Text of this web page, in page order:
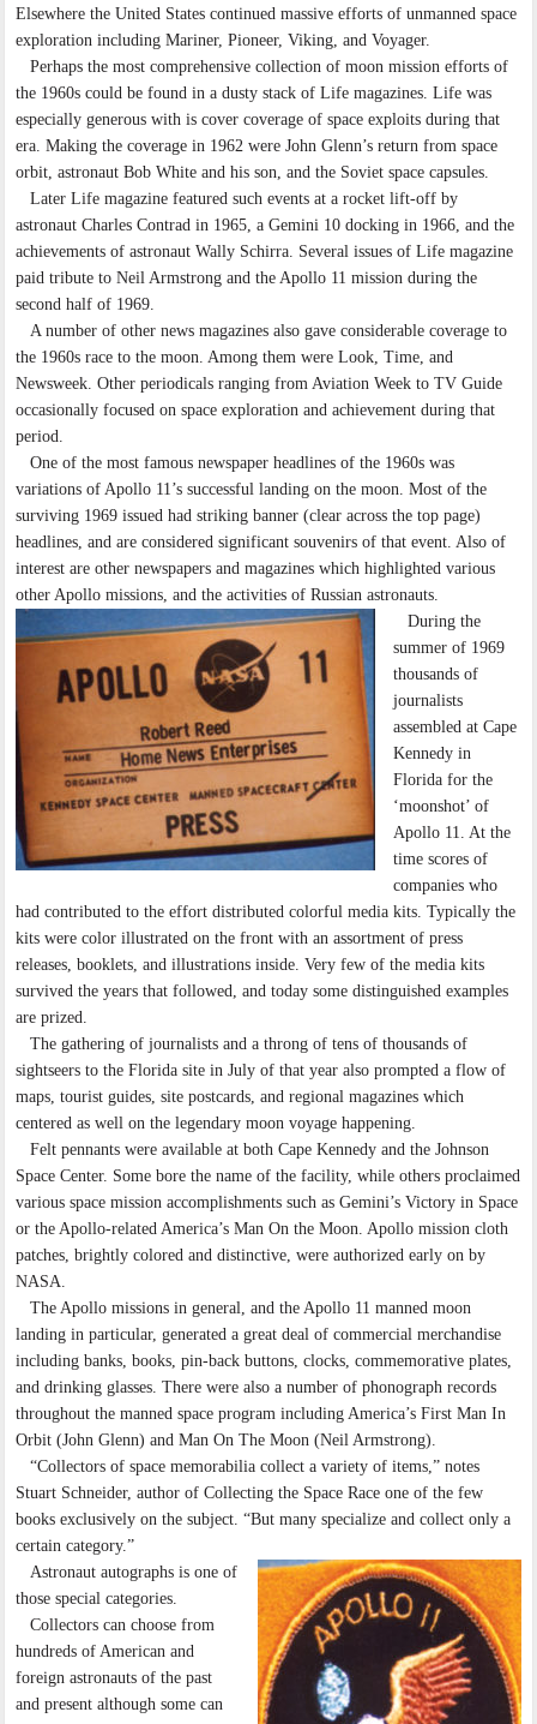
Elsewhere the United States continued massive efforts of unmanned space
exploration including Mariner, Pioneer, Viking, and Voyager.
Perhaps the most comprehensive collection of moon mission efforts of
the 1960s could be found in a dusty stack of Life magazines. Life was
especially generous with is cover coverage of space exploits during that
era. Making the coverage in 1962 were John Glenn’s return from space
orbit, astronaut Bob White and his son, and the Soviet space capsules.
Later Life magazine featured such events at a rocket lift-off by
astronaut Charles Contrad in 1965, a Gemini 10 docking in 1966, and the
achievements of astronaut Wally Schirra. Several issues of Life magazine
paid tribute to Neil Armstrong and the Apollo 11 mission during the
second half of 1969.
A number of other news magazines also gave considerable coverage to
the 1960s race to the moon. Among them were Look, Time, and
Newsweek. Other periodicals ranging from Aviation Week to TV Guide
occasionally focused on space exploration and achievement during that
period.
One of the most famous newspaper headlines of the 1960s was
variations of Apollo 11’s successful landing on the moon. Most of the
surviving 1969 issued had striking banner (clear across the top page)
headlines, and are considered significant souvenirs of that event. Also of
interest are other newspapers and magazines which highlighted various
other Apollo missions, and the activities of Russian astronauts.
During the
summer of 1969
thousands of
journalists
assembled at Cape
Kennedy in
Florida for the
‘moonshot’ of
Apollo 11. At the
time scores of
companies who
had contributed to the effort distributed colorful media kits. Typically the
kits were color illustrated on the front with an assortment of press
releases, booklets, and illustrations inside. Very few of the media kits
survived the years that followed, and today some distinguished examples
are prized.
The gathering of journalists and a throng of tens of thousands of
sightseers to the Florida site in July of that year also prompted a flow of
maps, tourist guides, site postcards, and regional magazines which
centered as well on the legendary moon voyage happening.
Felt pennants were available at both Cape Kennedy and the Johnson
Space Center. Some bore the name of the facility, while others proclaimed
various space mission accomplishments such as Gemini’s Victory in Space
or the Apollo-related America’s Man On the Moon. Apollo mission cloth
patches, brightly colored and distinctive, were authorized early on by
NASA.
The Apollo missions in general, and the Apollo 11 manned moon
landing in particular, generated a great deal of commercial merchandise
including banks, books, pin-back buttons, clocks, commemorative plates,
and drinking glasses. There were also a number of phonograph records
throughout the manned space program including America’s First Man In
Orbit (John Glenn) and Man On The Moon (Neil Armstrong).
“Collectors of space memorabilia collect a variety of items,” notes
Stuart Schneider, author of Collecting the Space Race one of the few
books exclusively on the subject. “But many specialize and collect only a
certain category.”
Astronaut autographs is one of
those special categories.
Collectors can choose from
hundreds of American and
foreign astronauts of the past
and present although some can